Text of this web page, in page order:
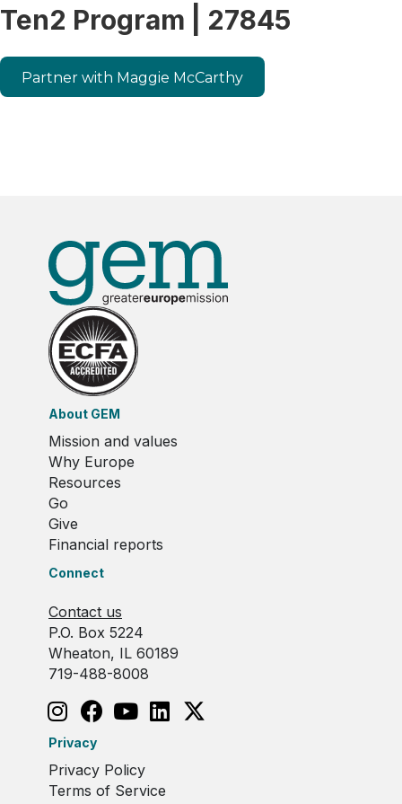
Ten2 Program | 27845
Partner with Maggie McCarthy
About GEM
Mission and values
Why Europe
Resources
Go
Give
Financial reports
Connect
Contact us
P.O. Box 5224
Wheaton, IL 60189
719-488-8008
Privacy
Privacy Policy
Terms of Service